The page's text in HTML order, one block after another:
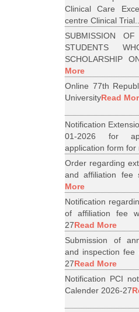
Clinical Care
centre Clinical
SUBMISSION
STUDENTS
SCHOLARSHIP
More
Online 77th
UniversityRead
Notification
01-2026 for
application form for
Order regarding
and affiliation fee
More
Notification
of affiliation fee
27Read More
Submission of
and inspection fee
27Read More
Notification PCI
Calender 2026-27